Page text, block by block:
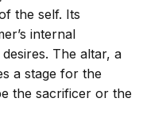
the self. Its
internal
The altar, a
a stage for the
the sacrificer or the